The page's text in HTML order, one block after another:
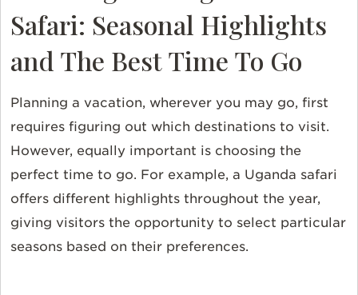
Safari: Seasonal Highlights
and The Best Time To Go
Planning a vacation, wherever you may go, first
requires figuring out which destinations to visit.
However, equally important is choosing the
perfect time to go. For example, a Uganda safari
offers different highlights throughout the year,
giving visitors the opportunity to select particular
seasons based on their preferences.